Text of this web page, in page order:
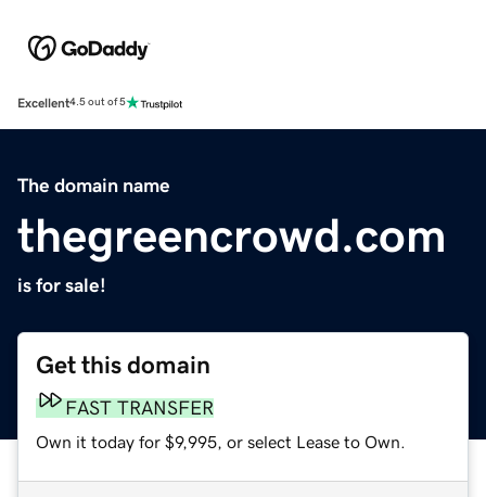
Excellent4.5 out of 5
The domain name
thegreencrowd.com
is for sale!
Get this domain
FAST TRANSFER
Own it today for $9,995, or select Lease to Own.